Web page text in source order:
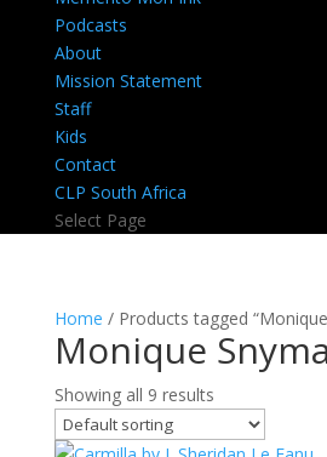
Podcasts
About
Mission Statement
Staff
Kids
Contact
CLP South Africa
Select Page
Home / Products tagged
Monique
Showing all 9 results